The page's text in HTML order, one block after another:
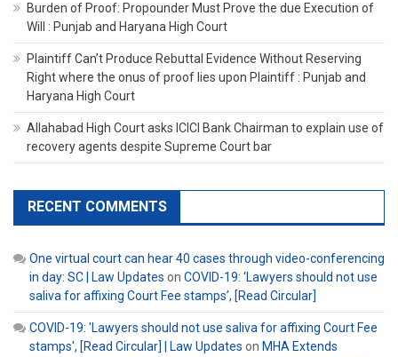
Burden of Proof: Propounder Must Prove the due Execution of
Will : Punjab and Haryana High Court
Plaintiff Can’t Produce Rebuttal Evidence Without Reserving
Right where the onus of proof lies upon Plaintiff : Punjab and
Haryana High Court
Allahabad High Court asks ICICI Bank Chairman to explain use of
recovery agents despite Supreme Court bar
RECENT COMMENTS
One virtual court can hear 40 cases through video-conferencing
in day: SC | Law Updates on COVID-19: ‘Lawyers should not use
saliva for affixing Court Fee stamps’, [Read Circular]
COVID-19: 'Lawyers should not use saliva for affixing Court Fee
stamps', [Read Circular] | Law Updates on MHA Extends